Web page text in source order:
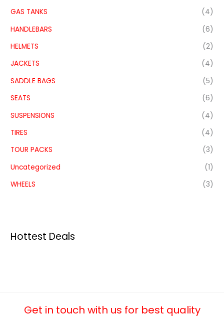
GAS TANKS
(4)
HANDLEBARS
(6)
HELMETS
(2)
JACKETS
(4)
SADDLE BAGS
(5)
SEATS
(6)
SUSPENSIONS
(4)
TIRES
(4)
TOUR PACKS
(3)
Uncategorized
(1)
WHEELS
(3)
Hottest Deals
Get in touch with us for best quality